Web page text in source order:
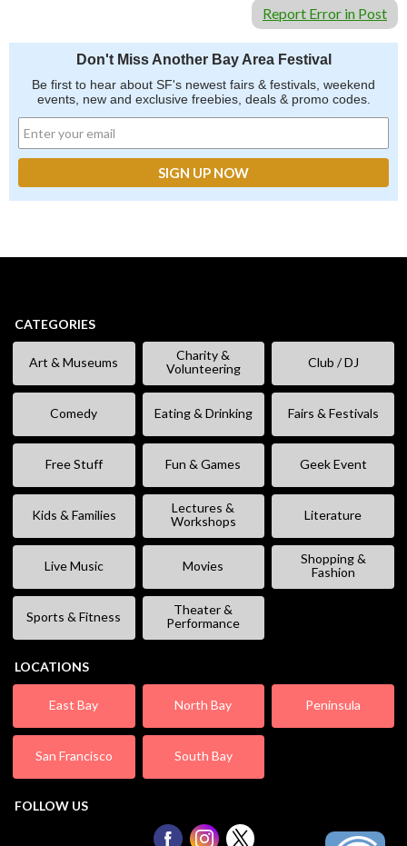
Report Error in Post
Don't Miss Another Bay Area Festival
Be first to hear about SF's newest fairs & festivals, weekend
events, new and exclusive freebies, deals & promo codes.
CATEGORIES
Art & Museums
Charity &
Volunteering
Club / DJ
Comedy Eating & Drinking Fairs & Festivals
Free Stuff Fun & Games Geek Event
Kids & Families
Lectures &
Workshops
Literature
Live Music Movies
Shopping &
Fashion
Sports & Fitness
Theater &
Performance
LOCATIONS
East Bay North Bay Peninsula
San Francisco South Bay
FOLLOW US